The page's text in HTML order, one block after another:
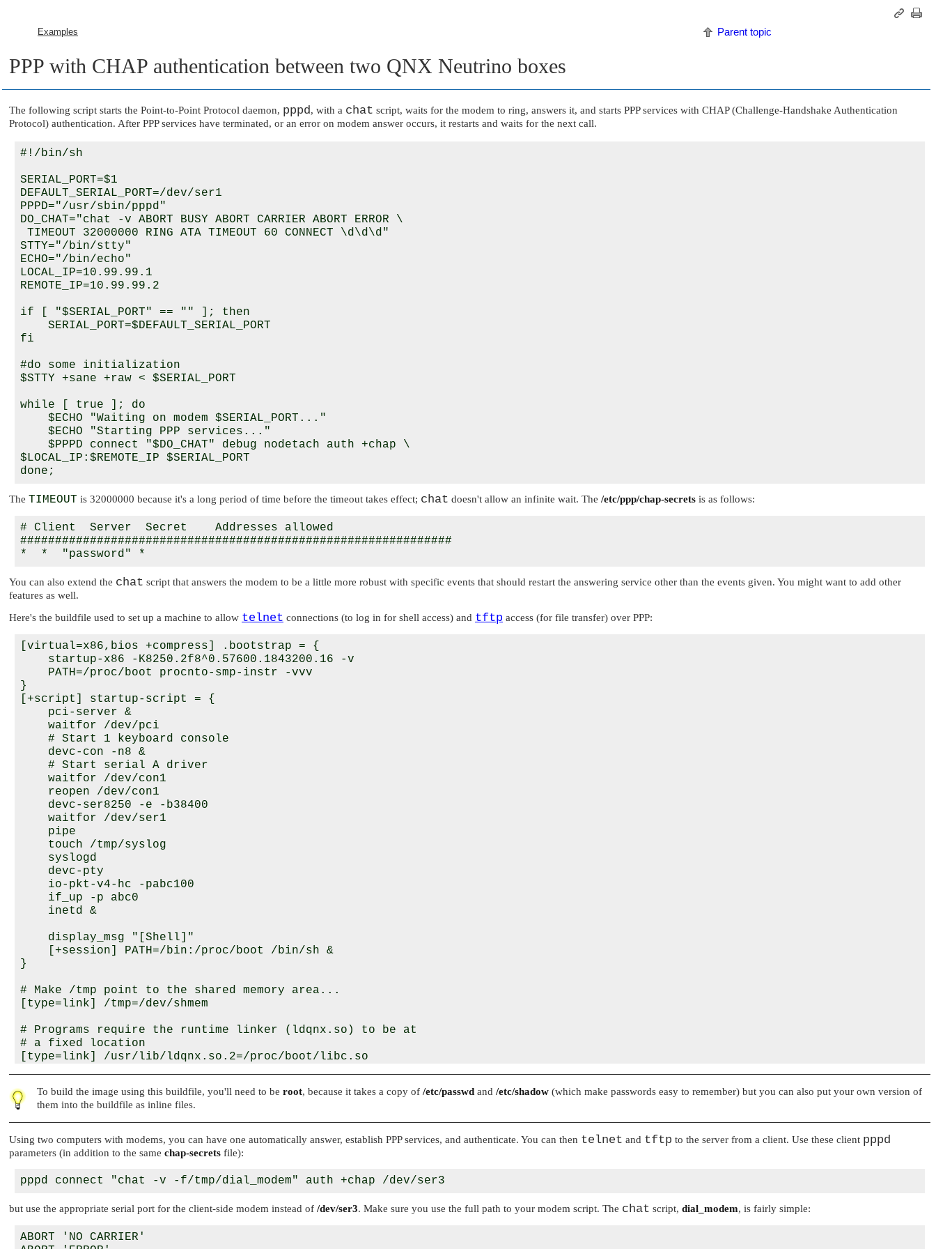
Examples Parent topic
PPP with CHAP authentication between two QNX Neutrino boxes
The following script starts the Point-to-Point Protocol daemon, pppd, with a chat script, waits for the modem to ring, answers it, and starts PPP services with CHAP (Challenge-Handshake Authentication
Protocol) authentication. After PPP services have terminated, or an error on modem answer occurs, it restarts and waits for the next call.
#!/bin/sh
SERIAL_PORT=$1
DEFAULT_SERIAL_PORT=/dev/ser1
PPPD="/usr/sbin/pppd"
DO_CHAT="chat -v ABORT BUSY ABORT CARRIER ABORT ERROR \
TIMEOUT 32000000 RING ATA TIMEOUT 60 CONNECT \d\d\d"
STTY="/bin/stty"
ECHO="/bin/echo"
LOCAL_IP=10.99.99.1
REMOTE_IP=10.99.99.2
if [ "$SERIAL_PORT" == "" ]; then
    SERIAL_PORT=$DEFAULT_SERIAL_PORT
fi
#do some initialization
$STTY +sane +raw < $SERIAL_PORT
while [ true ]; do
    $ECHO "Waiting on modem $SERIAL_PORT..."
    $ECHO "Starting PPP services..."
    $PPPD connect "$DO_CHAT" debug nodetach auth +chap \
$LOCAL_IP:$REMOTE_IP $SERIAL_PORT
The TIMEOUT is 32000000 because it's a long period of time before the timeout takes effect; chat doesn't allow an infinite wait. The /etc/ppp/chap-secrets is as follows:
# Client  Server  Secret    Addresses allowed
##############################################################
You can also extend the chat script that answers the modem to be a little more robust with specific events that should restart the answering service other than the events given. You might want to add other
features as well.
Here's the buildfile used to set up a machine to allow telnet connections (to log in for shell access) and tftp access (for file transfer) over PPP:
[virtual=x86,bios +compress] .bootstrap = {
    startup-x86 -K8250.2f8^0.57600.1843200.16 -v
    PATH=/proc/boot procnto-smp-instr -vvv
}
[+script] startup-script = {
    pci-server &
    waitfor /dev/pci
    # Start 1 keyboard console
    devc-con -n8 &
    # Start serial A driver
    waitfor /dev/con1
    reopen /dev/con1
    devc-ser8250 -e -b38400
    waitfor /dev/ser1
    pipe
    touch /tmp/syslog
    syslogd
    devc-pty
    io-pkt-v4-hc -pabc100
    if_up -p abc0
    inetd &
    display_msg "[Shell]"
    [+session] PATH=/bin:/proc/boot /bin/sh &
}
# Make /tmp point to the shared memory area...
[type=link] /tmp=/dev/shmem
# Programs require the runtime linker (ldqnx.so) to be at
# a fixed location
[type=link] /usr/lib/ldqnx.so.2=/proc/boot/libc.so
# We use the "c" shared lib (which also contains the
# runtime linker)
libc.so
libsocket.so
devc-con
devc-ser8250
devc-pty
pci-server
pipe
io-pkt-v4-hc
/bin/echo=echo
To build the image using this buildfile, you'll need to be root, because it takes a copy of /etc/passwd and /etc/shadow (which make passwords easy to remember) but you can also put your own version of
them into the buildfile as inline files.
Using two computers with modems, you can have one automatically answer, establish PPP services, and authenticate. You can then telnet and tftp to the server from a client. Use these client pppd
parameters (in addition to the same chap-secrets file):
but use the appropriate serial port for the client-side modem instead of /dev/ser3. Make sure you use the full path to your modem script. The chat script, dial_modem, is fairly simple:
ABORT 'NO CARRIER'